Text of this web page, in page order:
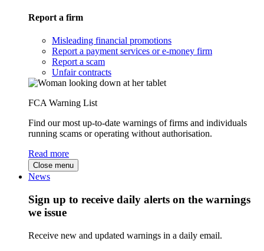
Report a firm
Misleading financial promotions
Report a payment services or e-money firm
Report a scam
Unfair contracts
FCA Warning List
Find our most up-to-date warnings of firms and individuals
running scams or operating without authorisation.
Read more
Close menu
News
Sign up to receive daily alerts on the warnings
we issue
Receive new and updated warnings in a daily email.